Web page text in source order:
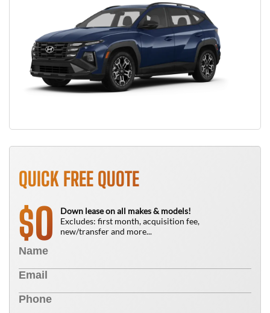
QUICK FREE QUOTE
$0
Down lease on all makes & models!
Excludes: first month, acquisition fee,
new/transfer and more...